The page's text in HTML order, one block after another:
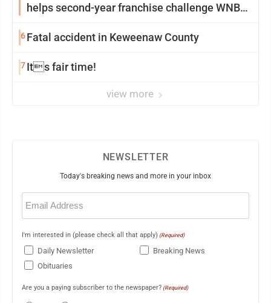
helps second-year franchise challenge WNBA
6Fatal accident in Keweenaw County
7Its fair time!
view more
NEWSLETTER
Today's breaking news and more in your inbox
Email
(Required)
I'm interested in (please check all that apply) (Required)
Daily Newsletter
Breaking News
Obituaries
Are you a paying subscriber to the newspaper? (Required)